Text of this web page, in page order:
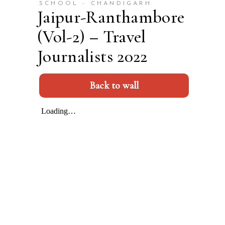
SCHOOL - CHANDIGARH
Jaipur-Ranthambore
(Vol-2) – Travel
Journalists 2022
Back to wall